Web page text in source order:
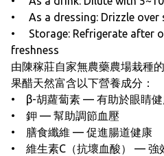
• As a dressing: Drizzle over
• Storage: Refrigerate after
freshness
由陳稼莊自家無農藥農場栽種
果醋天然富含以下營養成分：
• β-胡蘿蔔素 — 有助於眼睛健
• 鉀 — 幫助調節血壓
• 膳食纖維 — 促進腸道健康
• 維生素C（抗壞血酸） — 強